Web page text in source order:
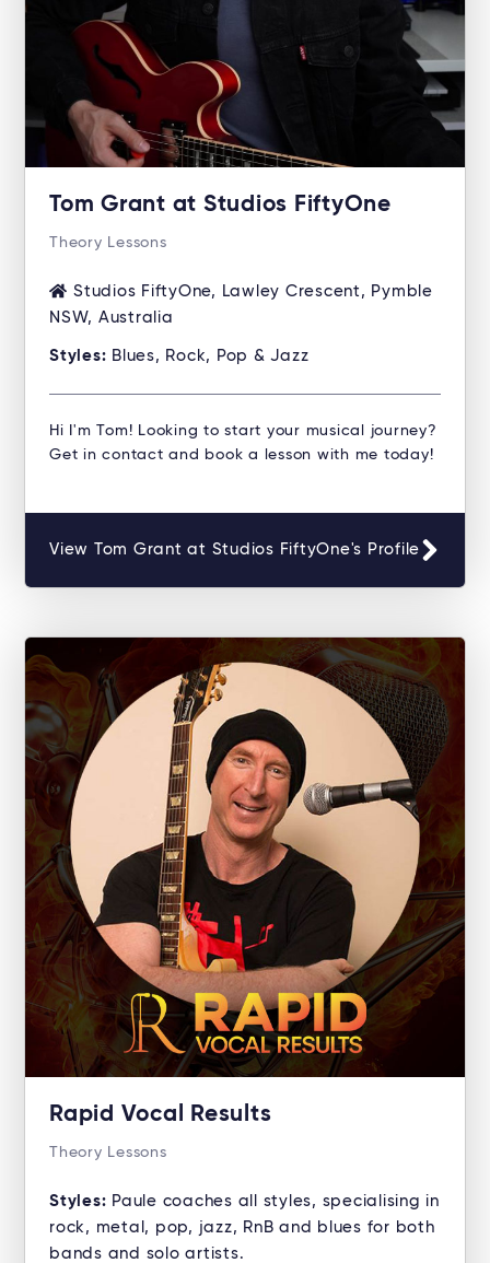
Tom Grant at Studios FiftyOne
Theory Lessons
Studios FiftyOne, Lawley Crescent, Pymble
NSW, Australia
Styles: Blues, Rock, Pop & Jazz
Hi I'm Tom! Looking to start your musical journey?
Get in contact and book a lesson with me today!
View Tom Grant at Studios FiftyOne's Profile
Rapid Vocal Results
Theory Lessons
Styles: Paule coaches all styles, specialising in
rock, metal, pop, jazz, RnB and blues for both
bands and solo artists.